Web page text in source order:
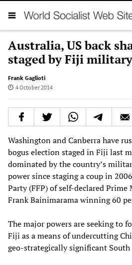
Australia, US back
staged by Fiji
Frank Gaglioti
4 October 2014
Washington and Canberra have
bogus election staged in Fiji last
dominated by the country’s
power since staging a coup in
Party (FFP) of self-declared
Frank Bainimarama winning 60
The major powers are seeking to
Fiji as a means of undercutting
geo-strategically significant South